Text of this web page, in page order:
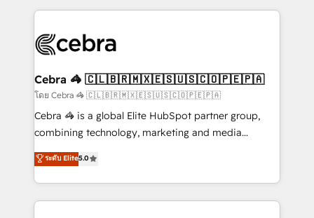
100+ seamless migrations from 15+ different CRMs
implementations, and 5,000+ pages ✨ CS: Clients
CS: 245% organic growth & +751% new visitors for a
full-funnel HubSpot project ✨ CS: 415% conversion
boost with a new HubSpot site Recognized leaders:
🏆 HubSpot Platform Migration Impact Award 🏆
Inbound Campaign of the Year 🏆 Gold AVA Digital
Award for Best Website 🌟 Accreditations: CRM
Cebra 🦓 🇨🇱🇧🇷🇲🇽🇪🇸🇺🇸🇨🇴🇵🇪🇵🇦
โดย Cebra 🦓 🇨🇱🇧🇷🇲🇽🇪🇸🇺🇸🇨🇴🇵🇪🇵🇦
Cebra 🦓 is a global Elite HubSpot partner group,
combining technology, marketing and media
expertise across Latin America and Southern
Europe, with teams across 7 countries. Born in Chile,
we combine local insight with international reach to
help businesses grow through technology, creativity,
ระดับ Elite5.0